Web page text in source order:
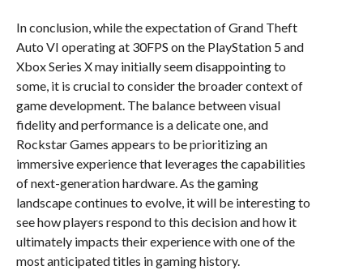
In conclusion, while the expectation of Grand Theft
Auto VI operating at 30FPS on the PlayStation 5 and
Xbox Series X may initially seem disappointing to
some, it is crucial to consider the broader context of
game development. The balance between visual
fidelity and performance is a delicate one, and
Rockstar Games appears to be prioritizing an
immersive experience that leverages the capabilities
of next-generation hardware. As the gaming
landscape continues to evolve, it will be interesting to
see how players respond to this decision and how it
ultimately impacts their experience with one of the
most anticipated titles in gaming history.